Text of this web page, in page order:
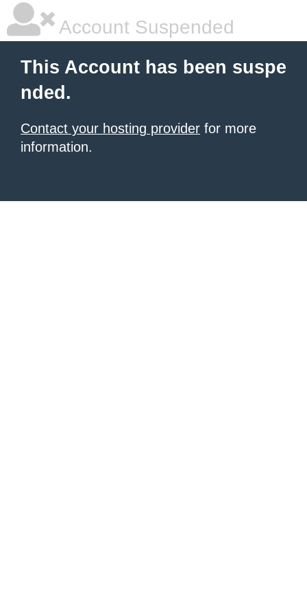
Account Suspended
This Account has been suspe
nded.
Contact your hosting provider for more
information.